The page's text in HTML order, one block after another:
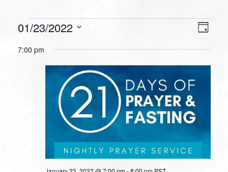
Events
for
January
Day
01/23/2022
date.
7:00 pm